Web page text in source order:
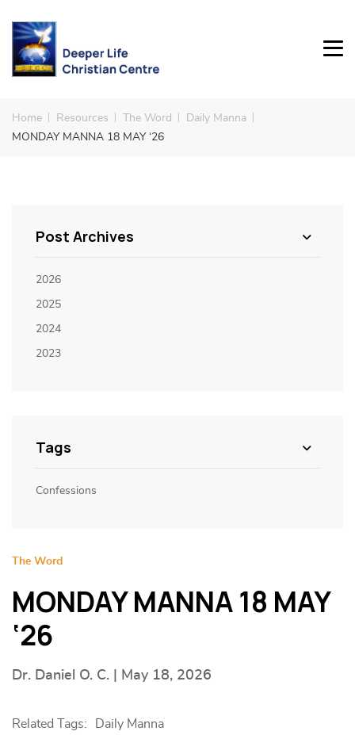
Home Resources The Word
Daily Manna
MONDAY MANNA 18 MAY ‘26
Post Archives
2026
2025
2024
2023
Tags
Confessions
The Word
MONDAY MANNA 18 MAY
‘26
Dr. Daniel O. C. | May 18, 2026
Related Tags: Daily Manna